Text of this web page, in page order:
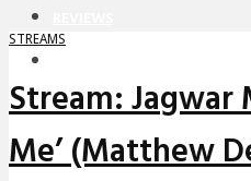
STREAMS
Stream: Jagwar
Me’ (Matthew